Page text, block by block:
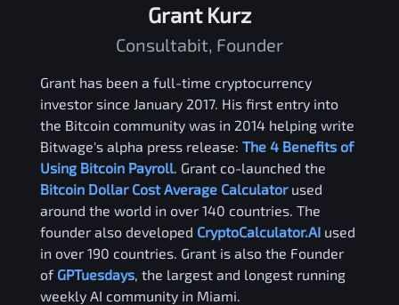
Grant Kurz
Consultabit, Founder
Grant has been a full-time cryptocurrency
investor since January 2017. His first entry into
the Bitcoin community was in 2014 helping write
Bitwage's alpha press release: The 4 Benefits of
Using Bitcoin Payroll . Grant co-launched the
Bitcoin Dollar Cost Average Calculator used
around the world in over 140 countries. The
founder also developed CryptoCalculator.AI used
in over 190 countries. Grant is also the Founder
of GPTuesdays, the largest and longest running
weekly AI community in Miami.